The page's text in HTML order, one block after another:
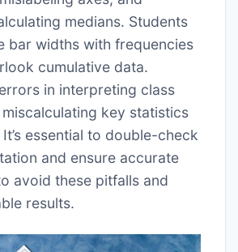
medians. Students
bar widths with frequencies
cumulative data.
in interpreting class
key statistics
essential to double-check
and ensure accurate
avoid these pitfalls and
results.